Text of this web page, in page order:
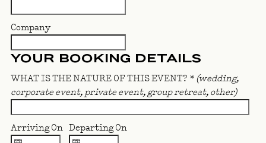
Company
YOUR BOOKING DETAILS
WHAT IS THE NATURE OF THIS EVENT? *(wedding,
corporate event, private event, group retreat, other)
Arriving On Departing On